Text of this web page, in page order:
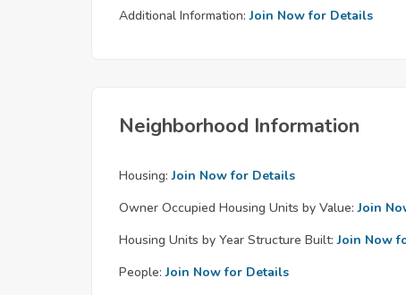
Additional Information: Join Now for Details
Neighborhood Information
Housing: Join Now for Details
Owner Occupied Housing Units by Value: Join
Housing Units by Year Structure Built: Join Now
People: Join Now for Details